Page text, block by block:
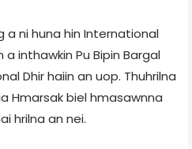
a ni huna hin International
inthawkin Pu Bipin Bargal
Dhir haiin an uop. Thuhrilna
Hmarsak biel hmasawnna
hrilna an nei.